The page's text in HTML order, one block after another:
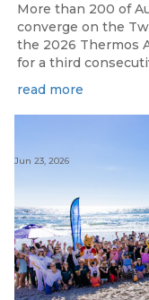
More than 200 of
converge on the
the 2026 Thermos
for a third
read more
Jun 23, 2026